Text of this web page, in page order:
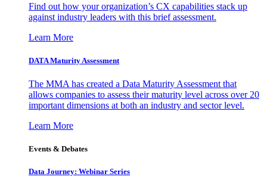
Find out how your organization’s CX capabilities stack up
against industry leaders with this brief assessment.
Learn More
DATA Maturity Assessment
The MMA has created a Data Maturity Assessment that
allows companies to assess their maturity level across over 20
important dimensions at both an industry and sector level.
Learn More
Events & Debates
Data Journey: Webinar Series